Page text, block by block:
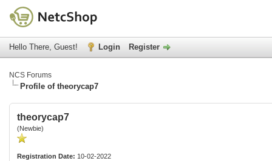
Hello There, Guest! Login Register
NCS Forums
Profile of theorycap7
theorycap7
(Newbie)
Registration Date: 10-02-2022